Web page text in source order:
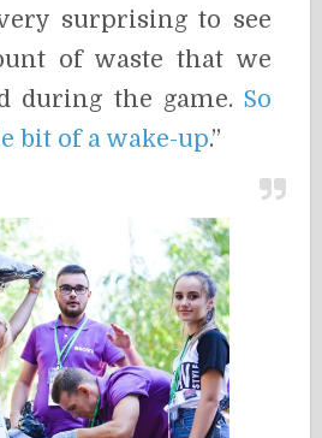
surprising to see
of waste that we
during the game. So
bit of a wake-up.”